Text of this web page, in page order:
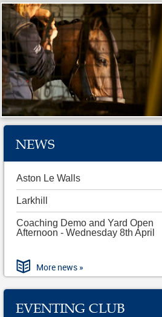
NEWS
Aston Le Walls
Larkhill
Coaching Demo and Yard Open
Afternoon - Wednesday 8th April
More news »
EVENTING CLUB